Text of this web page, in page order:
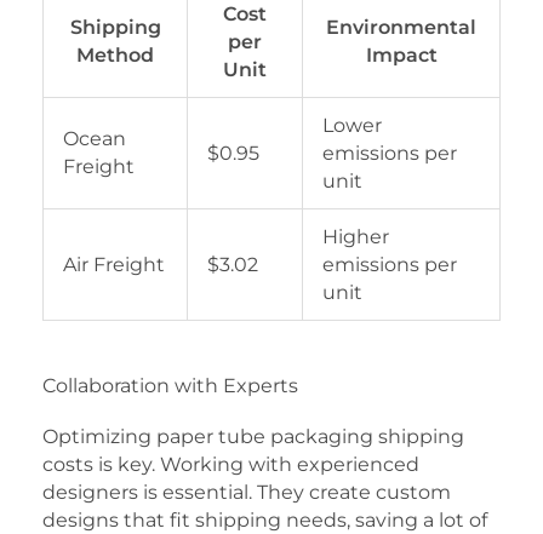
Shipping
Method
Cost
per
Unit
Environmental
Impact
Ocean
Freight
$0.95
Lower
emissions per
unit
Air Freight $3.02
Higher
emissions per
unit
Collaboration with Experts
Optimizing paper tube packaging shipping
costs is key. Working with experienced
designers is essential. They create custom
designs that fit shipping needs, saving a lot of